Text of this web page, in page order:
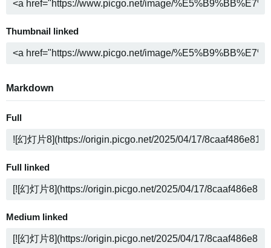
Thumbnail linked
Markdown
Full
Full linked
Medium linked